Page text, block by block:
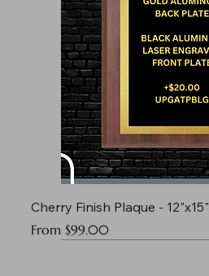
Cherry Finish Plaque - 12"x15"
From $99.00
Sale Price